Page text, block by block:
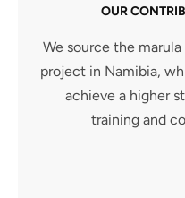
OUR
We source the
project in Namibia,
achieve a higher
training and